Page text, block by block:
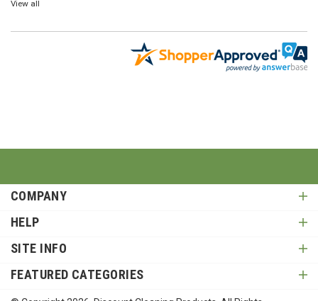
COMPANY
HELP
SITE INFO
FEATURED CATEGORIES